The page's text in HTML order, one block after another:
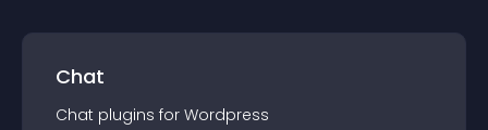
Chat
Chat plugins for Wordpress